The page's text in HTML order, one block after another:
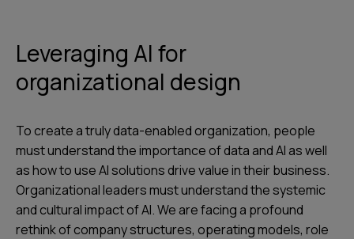
Leveraging AI for
organizational design
To create a truly data-enabled organization, people
must understand the importance of data and AI as well
as how to use AI solutions drive value in their business.
Organizational leaders must understand the systemic
and cultural impact of AI. We are facing a profound
rethink of company structures, operating models, role